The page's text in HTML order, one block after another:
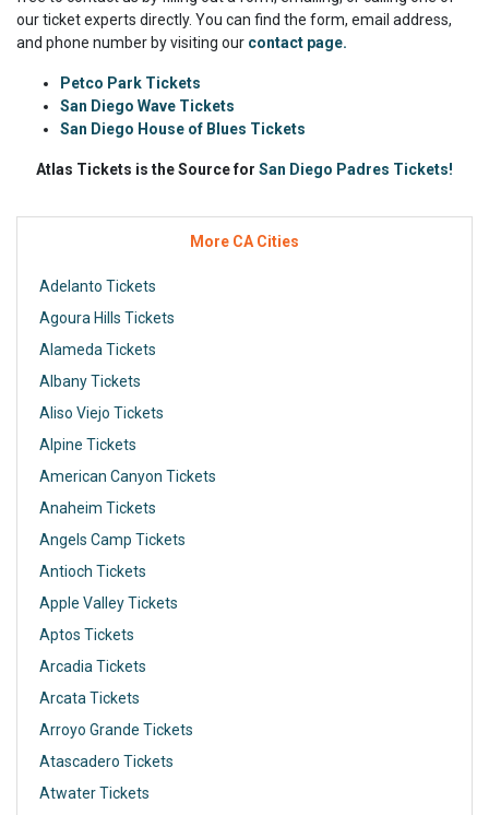
our ticket experts directly. You can find the form, email address,
and phone number by visiting our contact page.
Petco Park Tickets
San Diego Wave Tickets
San Diego House of Blues Tickets
Atlas Tickets is the Source for San Diego Padres Tickets!
More CA Cities
Adelanto Tickets
Agoura Hills Tickets
Alameda Tickets
Albany Tickets
Aliso Viejo Tickets
Alpine Tickets
American Canyon Tickets
Anaheim Tickets
Angels Camp Tickets
Antioch Tickets
Apple Valley Tickets
Aptos Tickets
Arcadia Tickets
Arcata Tickets
Arroyo Grande Tickets
Atascadero Tickets
Atwater Tickets